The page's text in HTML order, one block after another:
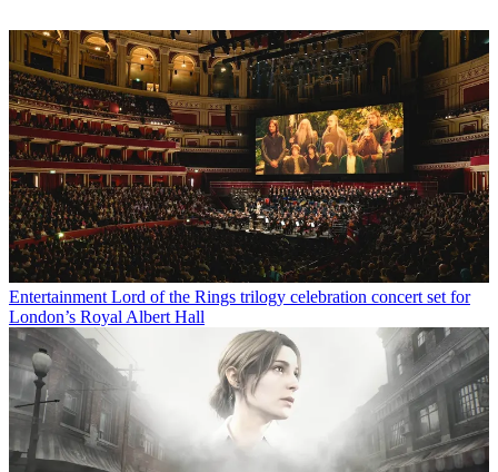
Entertainment Lord of the Rings trilogy celebration concert set for
London’s Royal Albert Hall